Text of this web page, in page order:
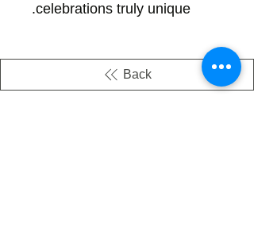
celebrations truly unique.
Back